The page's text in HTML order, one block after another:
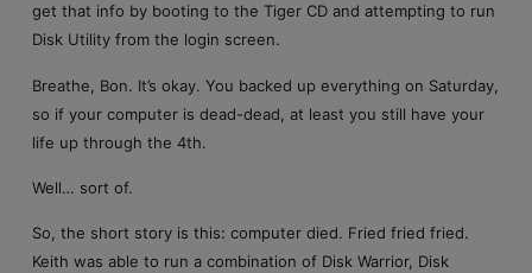
get that info by booting to the Tiger CD and attempting to run
Disk Utility from the login screen.
Breathe, Bon. It’s okay. You backed up everything on Saturday,
so if your computer is dead-dead, at least you still have your
life up through the 4th.
Well… sort of.
So, the short story is this: computer died. Fried fried fried.
Keith was able to run a combination of Disk Warrior, Disk